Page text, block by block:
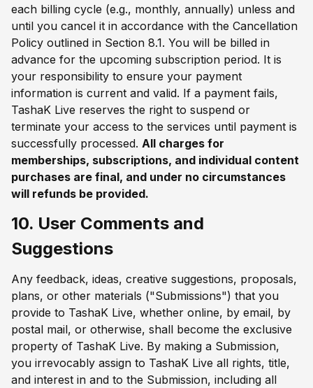
each billing cycle (e.g., monthly, annually) unless and
until you cancel it in accordance with the Cancellation
Policy outlined in Section 8.1. You will be billed in
advance for the upcoming subscription period. It is
your responsibility to ensure your payment
information is current and valid. If a payment fails,
TashaK Live reserves the right to suspend or
terminate your access to the services until payment is
successfully processed. All charges for
memberships, subscriptions, and individual content
purchases are final, and under no circumstances
will refunds be provided.
10. User Comments and
Suggestions
Any feedback, ideas, creative suggestions, proposals,
plans, or other materials ("Submissions") that you
provide to TashaK Live, whether online, by email, by
postal mail, or otherwise, shall become the exclusive
property of TashaK Live. By making a Submission,
you irrevocably assign to TashaK Live all rights, title,
and interest in and to the Submission, including all